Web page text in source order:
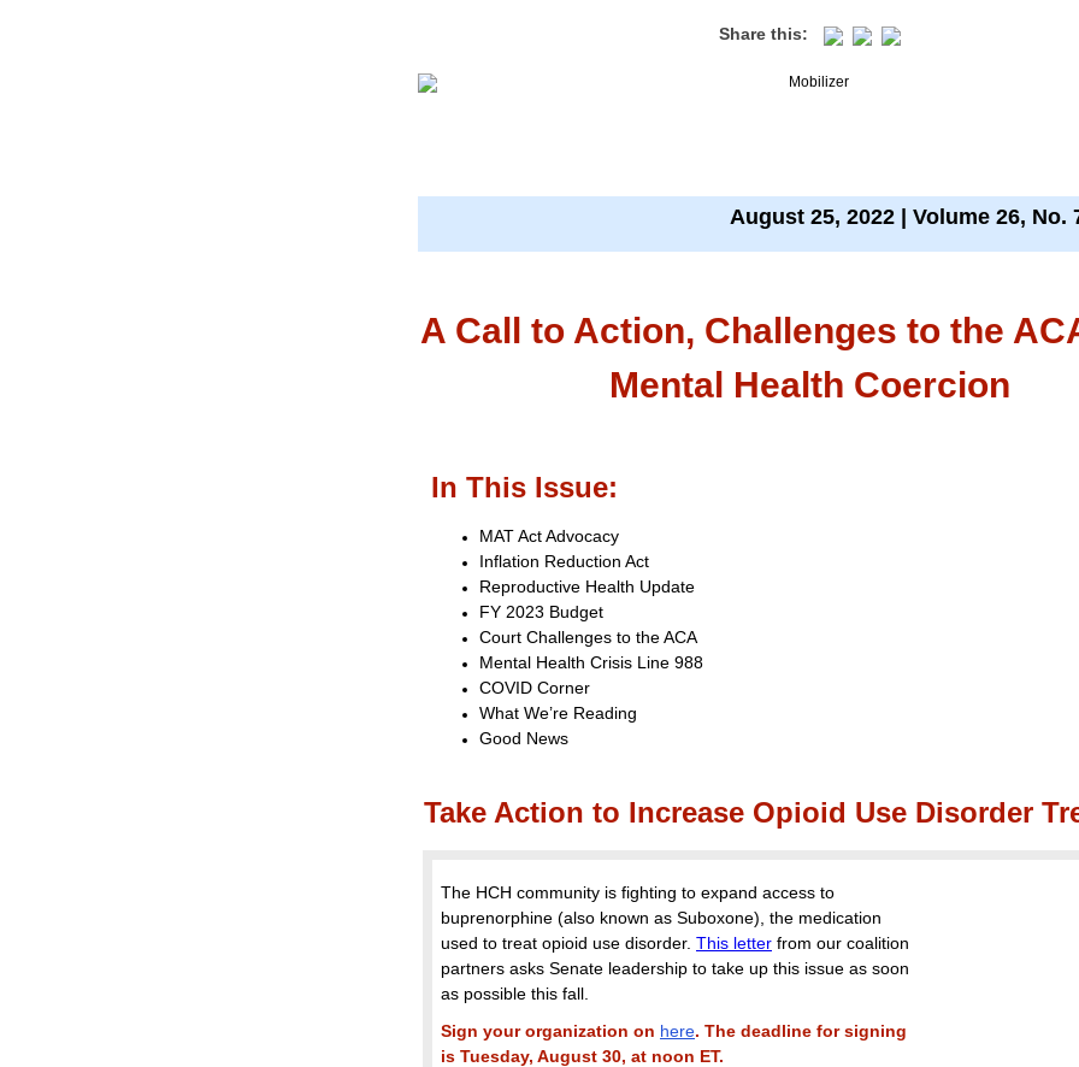
Share this:
August 25, 2022 | Volume 26, No.
A Call to Action, Challenges to the
Mental Health Coercion
In This Issue:
MAT Act Advocacy
Inflation Reduction Act
Reproductive Health Update
FY 2023 Budget
Court Challenges to the ACA
Mental Health Crisis Line 988
COVID Corner
What We’re Reading
Good News
Take Action to Increase Opioid Use Disorder
The HCH community is fighting to expand access to
buprenorphine (also known as Suboxone), the medication
used to treat opioid use disorder. This letter from our coalition
partners asks Senate leadership to take up this issue as soon
as possible this fall.
Sign your organization on here. The deadline for signing
is Tuesday, August 30, at noon ET.